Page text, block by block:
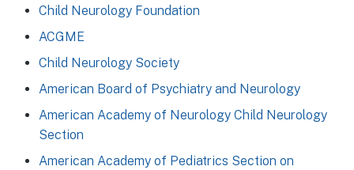
Child Neurology Foundation
ACGME
Child Neurology Society
American Board of Psychiatry and Neurology
American Academy of Neurology Child Neurology
Section
American Academy of Pediatrics Section on